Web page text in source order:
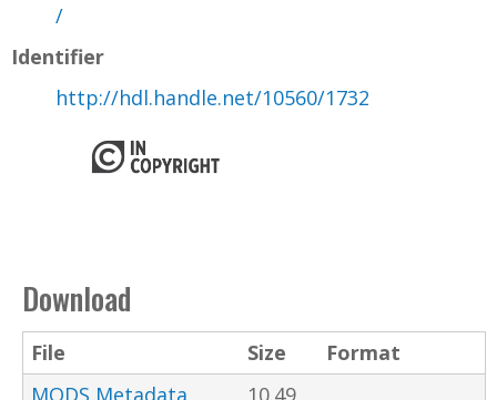
/
Identifier
http://hdl.handle.net/10560/1732
Download
File Size
Format
MODS Metadata
10.49